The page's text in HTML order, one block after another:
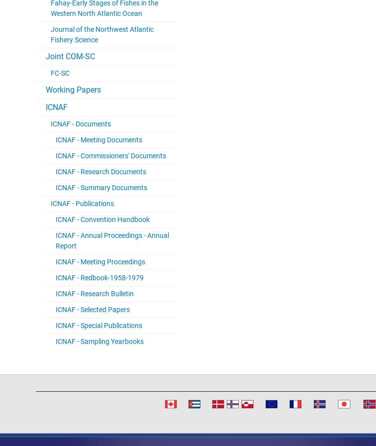
Fahay-Early Stages of Fishes in the
Western North Atlantic Ocean
Journal of the Northwest Atlantic
Fishery Science
Joint COM-SC
FC-SC
Working Papers
ICNAF
ICNAF - Documents
ICNAF - Meeting Documents
ICNAF - Commissioners' Documents
ICNAF - Research Documents
ICNAF - Summary Documents
ICNAF - Publications
ICNAF - Convention Handbook
ICNAF - Annual Proceedings - Annual
Report
ICNAF - Meeting Proceedings
ICNAF - Redbook-1958-1979
ICNAF - Research Bulletin
ICNAF - Selected Papers
ICNAF - Special Publications
ICNAF - Sampling Yearbooks